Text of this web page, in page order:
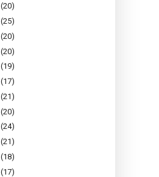
(20)
(25)
(20)
(20)
(19)
(17)
(21)
(20)
(24)
(21)
(18)
(17)